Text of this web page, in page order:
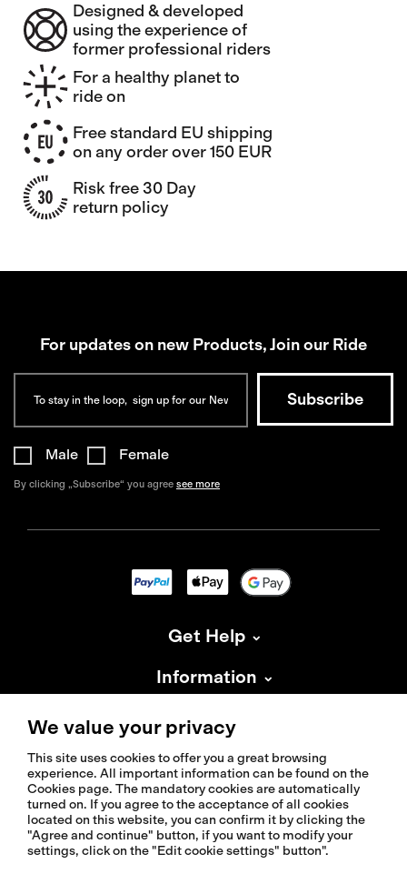
Designed & developed
using the experience of
former professional riders
For a healthy planet to
ride on
Free standard EU shipping
on any order over 150 EUR
Risk free 30 Day
return policy
For updates on new Products, Join our Ride
Male Female
By clicking „Subscribe“ you agree see more
Get Help
Information
About Isadore
© 2026 Isadoreapparel – All Rights Reserved
We value your privacy
This site uses cookies to offer you a great browsing
experience. All important information can be found on the
Cookies page. The mandatory cookies are automatically
turned on. If you agree to the acceptance of all cookies
located on this website, you can confirm it by clicking the
"Agree and continue" button, if you want to modify your
settings, click on the "Edit cookie settings" button".